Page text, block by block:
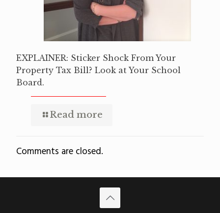
EXPLAINER: Sticker Shock From Your
Property Tax Bill? Look at Your School
Board.
Read more
Comments are closed.